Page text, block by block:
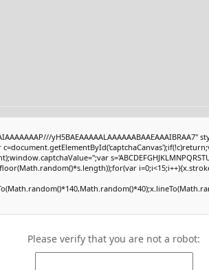
yH5BAEAAAAALAAAAAABAAEAAAIBRAA7"
Please verify that you are not a robot: